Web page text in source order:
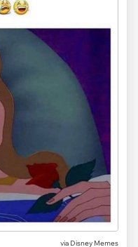
via Disney Memes